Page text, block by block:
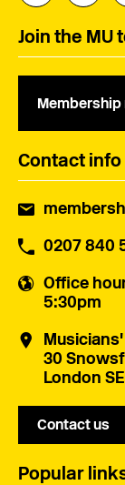
Join the MU
Membership
Contact info
0207 840
Office
5:30pm
30
London
Contact us
Popular